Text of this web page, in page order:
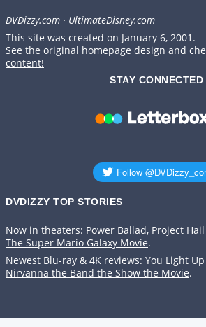
DVDizzy.com · UltimateDisney.com
This site was created on January 6, 2001.
See the original homepage design and
content!
STAY CONNECTED
DVDIZZY TOP STORIES️️
Now in theaters: Power Ballad, Project
The Super Mario Galaxy Movie.
Newest Blu-ray & 4K reviews: You Light
Nirvanna the Band the Show the Movie.